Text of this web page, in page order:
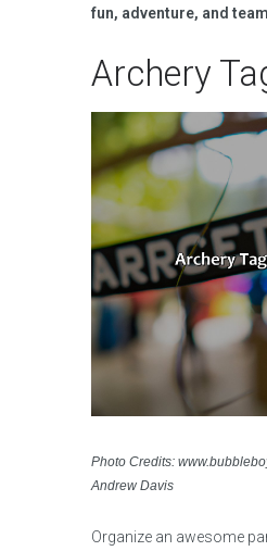
fun, adventure, and
Archery
Photo Credits:
Andrew Davis
Organize an awesome